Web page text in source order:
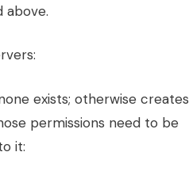
above.
exists; otherwise creates
permissions need to be
it: